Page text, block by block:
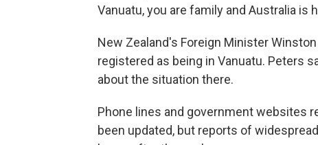
Vanuatu, you are family and Australia is
New Zealand's Foreign Minister
registered as being in Vanuatu. Peters
about the situation there.
Phone lines and government websites
been updated, but reports of